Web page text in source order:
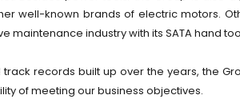
other well-known brands of electric motors.
maintenance industry with its SATA hand
records built up over the years, the
of meeting our business objectives.